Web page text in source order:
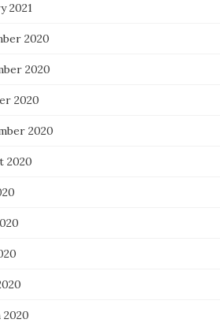
2021
2020
2020
2020
2020
2020